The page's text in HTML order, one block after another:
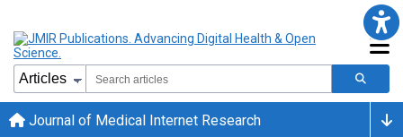
Journal of Medical Internet Research